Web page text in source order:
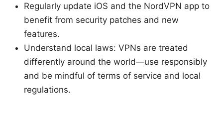
Regularly update iOS and the NordVPN app to
benefit from security patches and new
features.
Understand local laws: VPNs are treated
differently around the world—use responsibly
and be mindful of terms of service and local
regulations.